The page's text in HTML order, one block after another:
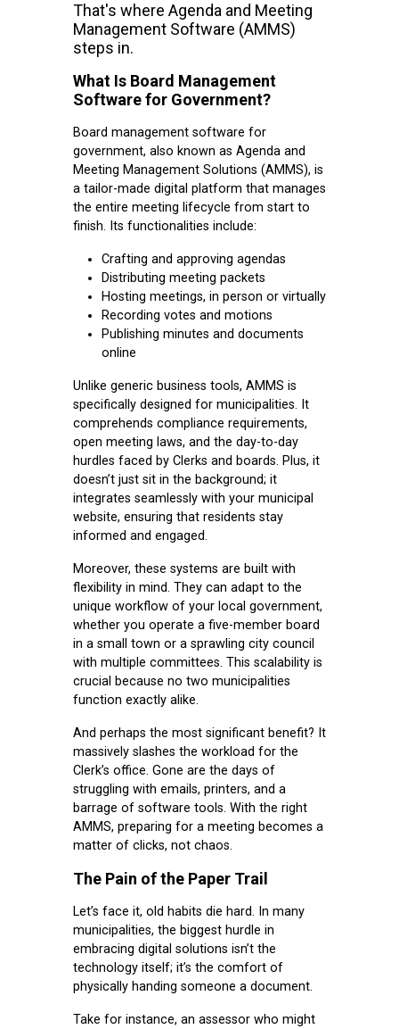
That's where Agenda and Meeting
Management Software (AMMS)
steps in.
What Is Board Management
Software for Government?
Board management software for
government, also known as Agenda and
Meeting Management Solutions (AMMS), is
a tailor-made digital platform that manages
the entire meeting lifecycle from start to
finish. Its functionalities include:
Crafting and approving agendas
Distributing meeting packets
Hosting meetings, in person or virtually
Recording votes and motions
Publishing minutes and documents
online
Unlike generic business tools, AMMS is
specifically designed for municipalities. It
comprehends compliance requirements,
open meeting laws, and the day-to-day
hurdles faced by Clerks and boards. Plus, it
doesn’t just sit in the background; it
integrates seamlessly with your municipal
website, ensuring that residents stay
informed and engaged.
Moreover, these systems are built with
flexibility in mind. They can adapt to the
unique workflow of your local government,
whether you operate a five-member board
in a small town or a sprawling city council
with multiple committees. This scalability is
crucial because no two municipalities
function exactly alike.
And perhaps the most significant benefit? It
massively slashes the workload for the
Clerk’s office. Gone are the days of
struggling with emails, printers, and a
barrage of software tools. With the right
AMMS, preparing for a meeting becomes a
matter of clicks, not chaos.
The Pain of the Paper Trail
Let’s face it, old habits die hard. In many
municipalities, the biggest hurdle in
embracing digital solutions isn’t the
technology itself; it’s the comfort of
physically handing someone a document.
Take for instance, an assessor who might